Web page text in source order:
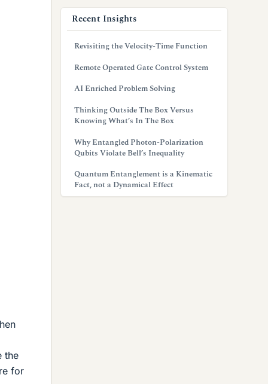
the
for
Recent Insights
Revisiting the Velocity-Time Function
Remote Operated Gate Control System
AI Enriched Problem Solving
Thinking Outside The Box Versus
Knowing What’s In The Box
Why Entangled Photon-Polarization
Qubits Violate Bell’s Inequality
Quantum Entanglement is a Kinematic
Fact, not a Dynamical Effect